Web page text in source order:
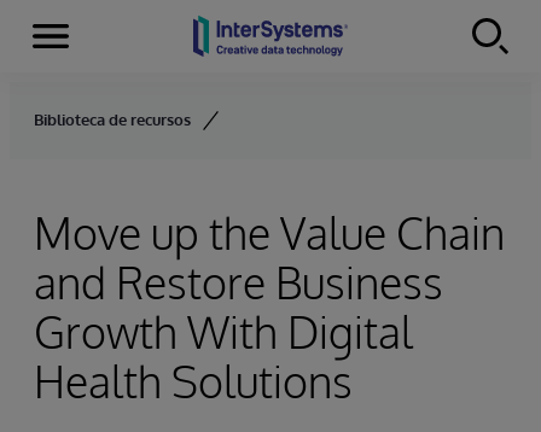
Skip to content
Menu
Biblioteca de recursos
Move up the Value Chain
and Restore Business
Growth With Digital
Health Solutions